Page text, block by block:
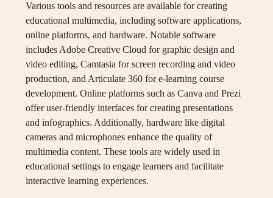
Various tools and resources are available for creating
educational multimedia, including software applications,
online platforms, and hardware. Notable software
includes Adobe Creative Cloud for graphic design and
video editing, Camtasia for screen recording and video
production, and Articulate 360 for e-learning course
development. Online platforms such as Canva and Prezi
offer user-friendly interfaces for creating presentations
and infographics. Additionally, hardware like digital
cameras and microphones enhance the quality of
multimedia content. These tools are widely used in
educational settings to engage learners and facilitate
interactive learning experiences.